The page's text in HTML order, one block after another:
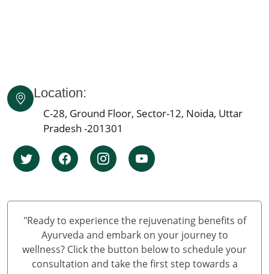
Panchkarma Centre in Bihar
Best Panchakarma Centre Chhattisgarh
Panchkarma Centre in Goa
Panchkarma Centre in Haryana
Panchkarma Centre in Himachal Pradesh
Location:
C-28, Ground Floor, Sector-12, Noida, Uttar
Pradesh -201301
"Ready to experience the rejuvenating benefits of
Ayurveda and embark on your journey to
wellness? Click the button below to schedule your
consultation and take the first step towards a